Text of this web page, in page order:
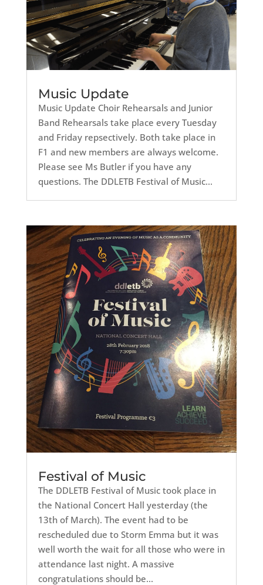
Music Update
Music Update Choir Rehearsals and Junior
Band Rehearsals take place every Tuesday
and Friday repsectively. Both take place in
F1 and new members are always welcome.
Please see Ms Butler if you have any
questions. The DDLETB Festival of Music...
Festival of Music
The DDLETB Festival of Music took place in
the National Concert Hall yesterday (the
13th of March). The event had to be
rescheduled due to Storm Emma but it was
well worth the wait for all those who were in
attendance last night. A massive
congratulations should be...